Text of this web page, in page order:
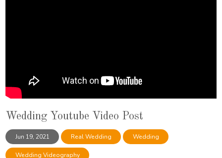
Wedding Youtube Video Post
Jun 19, 2021 Real Wedding Wedding
Wedding Videography